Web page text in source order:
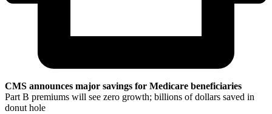
CMS announces major savings for Medicare beneficiaries
Part B premiums will see zero growth; billions of dollars saved in
donut hole